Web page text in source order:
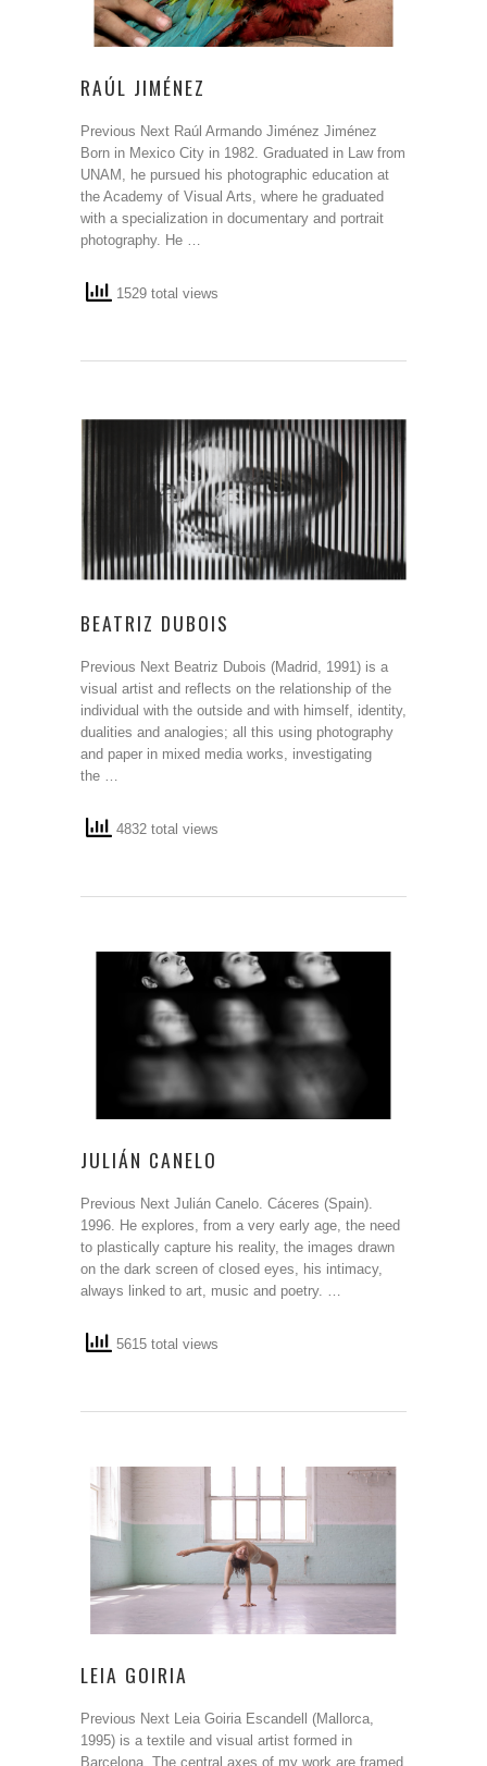
RAÚL JIMÉNEZ
Previous Next Raúl Armando Jiménez Jiménez
Born in Mexico City in 1982. Graduated in Law from
UNAM, he pursued his photographic education at
the Academy of Visual Arts, where he graduated
with a specialization in documentary and portrait
photography. He …
1529 total views
BEATRIZ DUBOIS
Previous Next Beatriz Dubois (Madrid, 1991) is a
visual artist and reflects on the relationship of the
individual with the outside and with himself, identity,
dualities and analogies; all this using photography
and paper in mixed media works, investigating
the …
4832 total views
JULIÁN CANELO
Previous Next Julián Canelo. Cáceres (Spain).
1996. He explores, from a very early age, the need
to plastically capture his reality, the images drawn
on the dark screen of closed eyes, his intimacy,
always linked to art, music and poetry. …
5615 total views
LEIA GOIRIA
Previous Next Leia Goiria Escandell (Mallorca,
1995) is a textile and visual artist formed in
Barcelona. The central axes of my work are framed